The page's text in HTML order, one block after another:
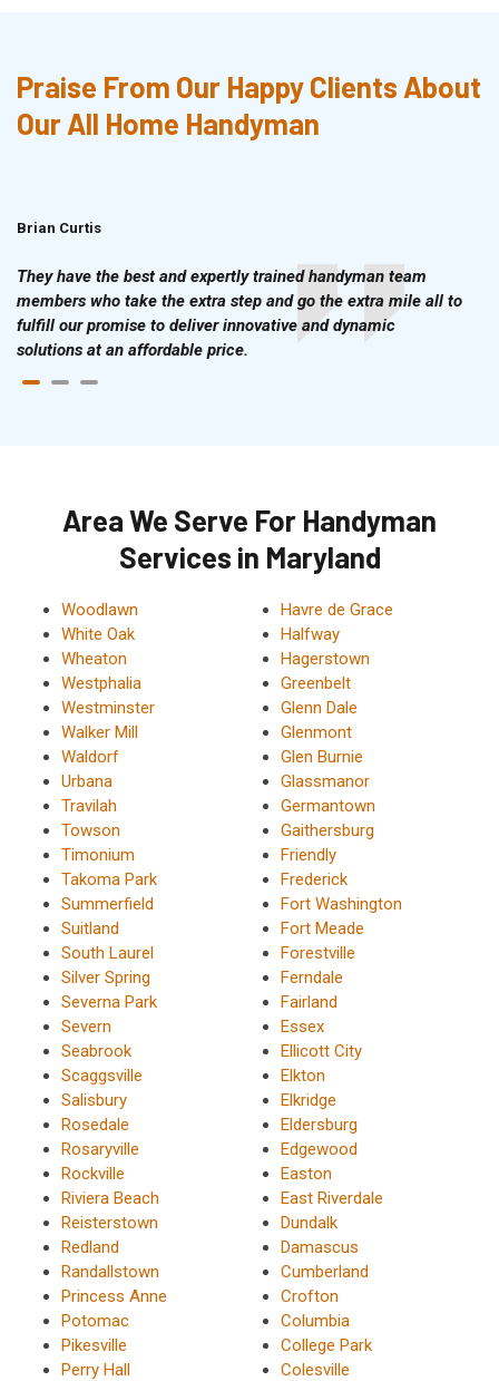
Praise From Our Happy Clients About
Our All Home Handyman
Brian Curtis
They have the best and expertly trained handyman team
members who take the extra step and go the extra mile all to
fulfill our promise to deliver innovative and dynamic
solutions at an affordable price.
Area We Serve For Handyman
Services in Maryland
Woodlawn
White Oak
Wheaton
Westphalia
Westminster
Walker Mill
Waldorf
Urbana
Travilah
Towson
Timonium
Takoma Park
Summerfield
Suitland
South Laurel
Silver Spring
Severna Park
Severn
Seabrook
Scaggsville
Salisbury
Rosedale
Rosaryville
Rockville
Riviera Beach
Reisterstown
Redland
Randallstown
Princess Anne
Potomac
Pikesville
Perry Hall
Havre de Grace
Halfway
Hagerstown
Greenbelt
Glenn Dale
Glenmont
Glen Burnie
Glassmanor
Germantown
Gaithersburg
Friendly
Frederick
Fort Washington
Fort Meade
Forestville
Ferndale
Fairland
Essex
Ellicott City
Elkton
Elkridge
Eldersburg
Edgewood
Easton
East Riverdale
Dundalk
Damascus
Cumberland
Crofton
Columbia
College Park
Colesville